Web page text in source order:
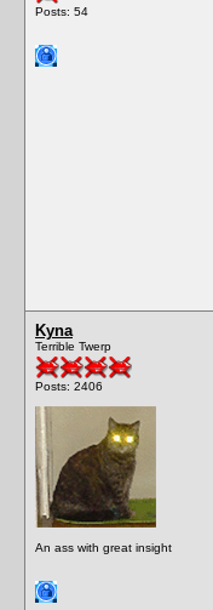
Posts: 54
Kyna
Terrible Twerp
Posts: 2406
An ass with great insight